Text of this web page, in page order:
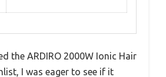
the ARDIRO 2000W Ionic Hair
I was eager to see if it